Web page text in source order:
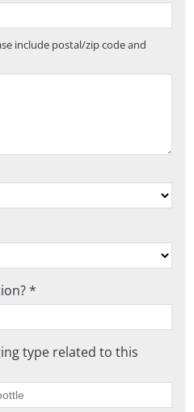
include postal/zip code and
*
type related to this